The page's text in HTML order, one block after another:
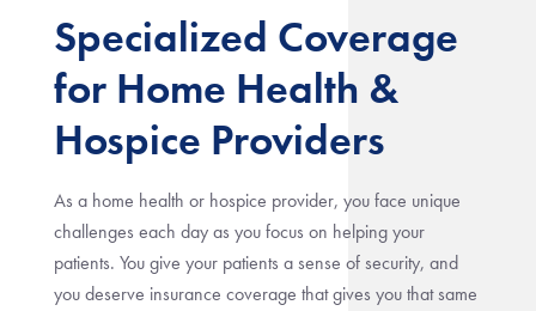
Specialized Coverage
for Home Health &
Hospice Providers
As a home health or hospice provider, you face unique
challenges each day as you focus on helping your
patients. You give your patients a sense of security, and
you deserve insurance coverage that gives you that same